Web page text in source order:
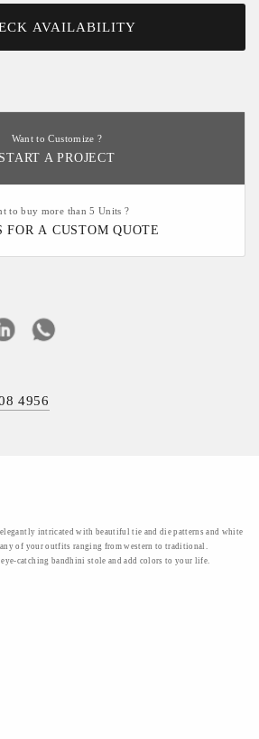
AVAILABILITY
Want to Customize ?
START A PROJECT
to buy more than 5 Units ?
FOR A CUSTOM QUOTE
4956
intricated with beautiful tie and die patterns and white
of your outfits ranging from western to traditional.
catching bandhini stole and add colors to your life.